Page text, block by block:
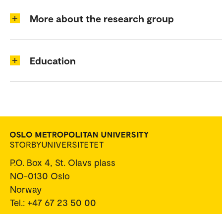
More about the research group
Education
P.O. Box 4, St. Olavs plass
NO-0130 Oslo
Norway
Tel.: +47 67 23 50 00